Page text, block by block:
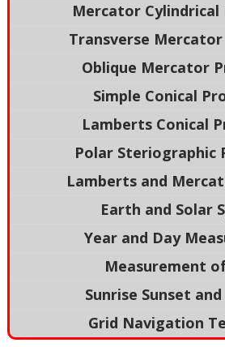
Mercator
Transverse
Oblique Mercator
Simple Conical
Lamberts Conical
Polar Steriographic
Lamberts and
Earth and Solar
Year and Day
Measurement
Sunrise Sunset
Grid Navigation